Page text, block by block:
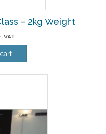
– 2kg Weight
VAT